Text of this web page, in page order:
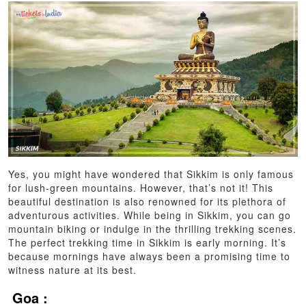
Yes, you might have wondered that Sikkim is only famous
for lush-green mountains. However, that’s not it! This
beautiful destination is also renowned for its plethora of
adventurous activities. While being in Sikkim, you can go
mountain biking or indulge in the thrilling trekking scenes.
The perfect trekking time in Sikkim is early morning. It’s
because mornings have always been a promising time to
witness nature at its best.
Goa :